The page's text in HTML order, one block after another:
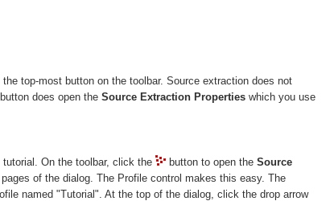
top-most button on the toolbar. Source extraction does not
does open the Source Extraction Properties which you use
On the toolbar, click the button to open the Source
of the dialog. The Profile control makes this easy. The
named "Tutorial". At the top of the dialog, click the drop arrow